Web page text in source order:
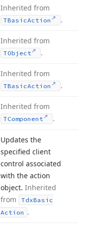
Inherited from
TBasicAction .
Inherited from
TObject .
Inherited from
TBasicAction .
Inherited from
TComponent .
Updates the
specified client
control associated
with the action
object. Inherited
from
TdxBasic
Action .